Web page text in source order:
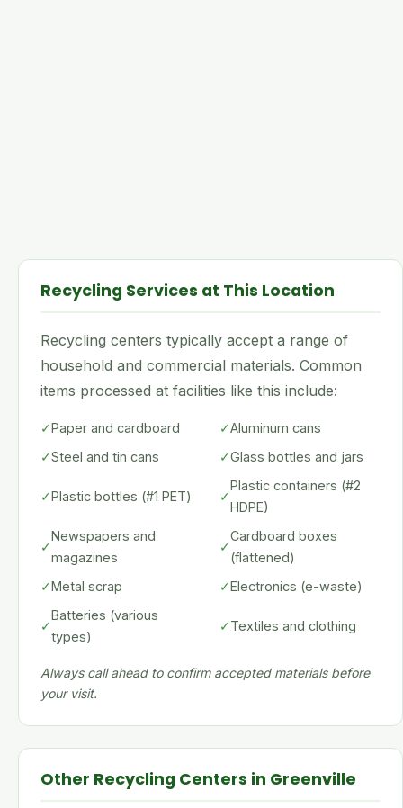
Recycling Services at This Location
Recycling centers typically accept a range of
household and commercial materials. Common
items processed at facilities like this include:
✓Paper and cardboard ✓Aluminum cans
✓Steel and tin cans ✓Glass bottles and jars
✓Plastic bottles (#1 PET) ✓
Plastic containers (#2
HDPE)
✓
Newspapers and
magazines
✓
Cardboard boxes
(flattened)
✓Metal scrap ✓Electronics (e-waste)
✓
Batteries (various
types)
✓Textiles and clothing
Always call ahead to confirm accepted materials before
your visit.
Other Recycling Centers in Greenville